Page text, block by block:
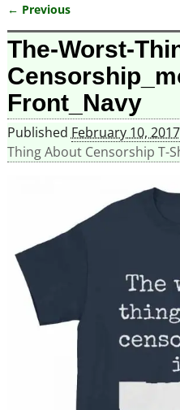
Image navigation
← Previous
The-Worst-
Front_Navy
Published February 10, 2017
Thing About Censorship T-